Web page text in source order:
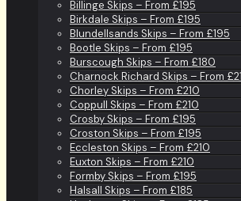
Billinge Skips – From £195
Birkdale Skips – From £195
Blundellsands Skips – From £195
Bootle Skips – From £195
Burscough Skips – From £180
Charnock Richard Skips – From
Chorley Skips – From £210
Coppull Skips – From £210
Crosby Skips – From £195
Croston Skips – From £195
Eccleston Skips – From £210
Euxton Skips – From £210
Formby Skips – From £195
Halsall Skips – From £185